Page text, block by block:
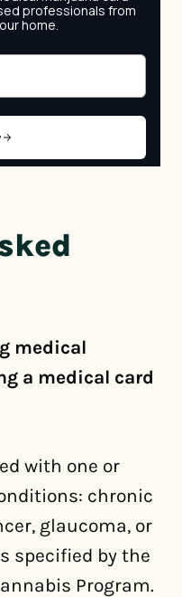
medical
a medical card
with one or
chronic
glaucoma, or
specified by the
Program.